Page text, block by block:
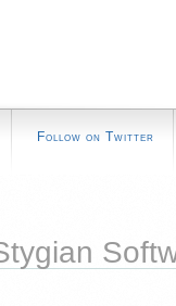
Follow on Twitter